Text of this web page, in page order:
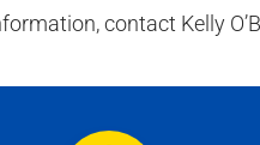
contact Kelly